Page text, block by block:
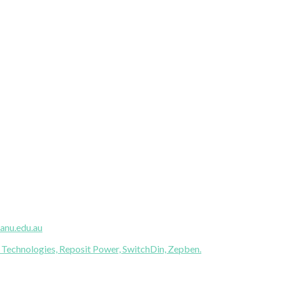
Reposit Power, SwitchDin, Zepben.